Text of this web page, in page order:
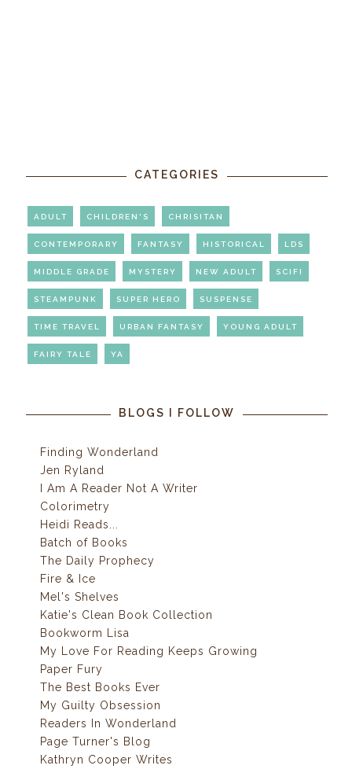
CATEGORIES
ADULT CHILDREN'S CHRISITAN
CONTEMPORARY FANTASY HISTORICAL LDS
MIDDLE GRADE MYSTERY NEW ADULT SCIFI
STEAMPUNK SUPER HERO SUSPENSE
TIME TRAVEL URBAN FANTASY YOUNG ADULT
FAIRY TALE YA
BLOGS I FOLLOW
Finding Wonderland
Jen Ryland
I Am A Reader Not A Writer
Colorimetry
Heidi Reads...
Batch of Books
The Daily Prophecy
Fire & Ice
Mel's Shelves
Katie's Clean Book Collection
Bookworm Lisa
My Love For Reading Keeps Growing
Paper Fury
The Best Books Ever
My Guilty Obsession
Readers In Wonderland
Page Turner's Blog
Kathryn Cooper Writes